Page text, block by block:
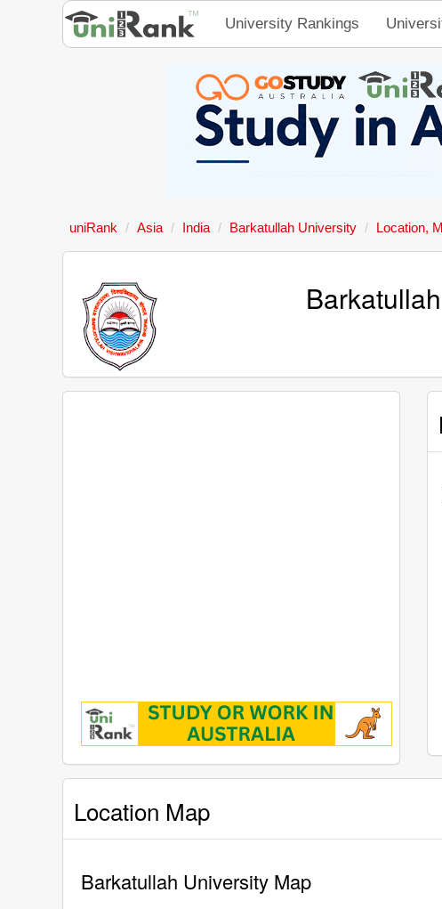
University Rankings
uniRank Asia India Barkatullah University Location,
Location Map
Barkatullah University Map